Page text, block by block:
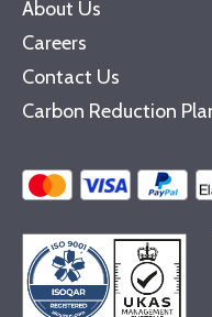
About Us
Careers
Contact Us
Carbon Reduction